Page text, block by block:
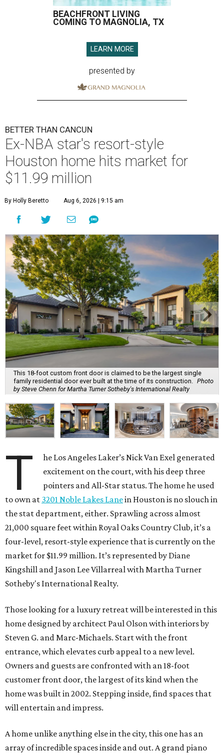
BEACHFRONT LIVING
COMING TO MAGNOLIA, TX
LEARN MORE
presented by
BETTER THAN CANCUN
Ex-NBA star's resort-style
Houston home hits market for
$11.99 million
By Holly Beretto Aug 6, 2026 | 9:15 am
This 18-foot custom front door is claimed to be the largest single
family residential door ever built at the time of its construction.
Photo
by Steve Chenn for Martha Turner Sotheby's International Realty
T
he Los Angeles Laker’s Nick Van Exel generated
excitement on the court, with his deep three
pointers and All-Star status. The home he used
to own at 3201 Noble Lakes Lanein Houston is no slouch in
the stat department, either. Sprawling across almost
21,000 square feet within Royal Oaks Country Club, it’s a
four-level, resort-style experience that is currently on the
market for $11.99 million. It’s represented by Diane
Kingshill and Jason Lee Villarreal with Martha Turner
Sotheby's International Realty.
Those looking for a luxury retreat will be interested in this
home designed by architect Paul Olson with interiors by
Steven G. and Marc-Michaels. Start with the front
entrance, which elevates curb appeal to a new level.
Owners and guests are confronted with an 18-foot
customer front door, the largest of its kind when the
home was built in 2002. Stepping inside, find spaces that
will entertain and impress.
A home unlike anything else in the city, this one has an
array of incredible spaces inside and out. A grand piano